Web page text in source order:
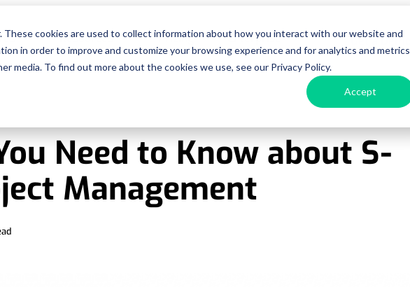
cookies are used to collect information about how you interact with our website and
in order to improve and customize your browsing experience and for analytics and metrics
media. To find out more about the cookies we use, see our Privacy Policy.
Accept
Resources Pricing Enterprise Get a Demo
Need to Know about S-
Management